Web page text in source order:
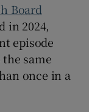
sections
Board
in 2024,
episode
same
once in a